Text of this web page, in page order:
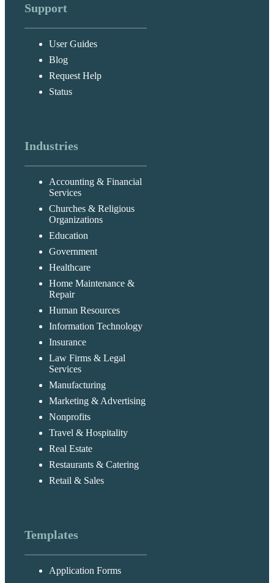
Support
User Guides
Blog
Request Help
Status
Industries
Accounting & Financial
Services
Churches & Religious
Organizations
Education
Government
Healthcare
Home Maintenance &
Repair
Human Resources
Information Technology
Insurance
Law Firms & Legal
Services
Manufacturing
Marketing & Advertising
Nonprofits
Travel & Hospitality
Real Estate
Restaurants & Catering
Retail & Sales
Templates
Application Forms